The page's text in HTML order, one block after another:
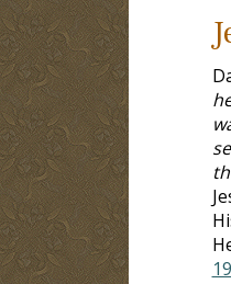
19